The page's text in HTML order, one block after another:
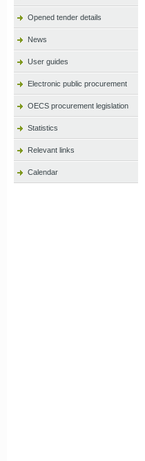
Opened tender details
News
User guides
Electronic public procurement
OECS procurement legislation
Statistics
Relevant links
Calendar